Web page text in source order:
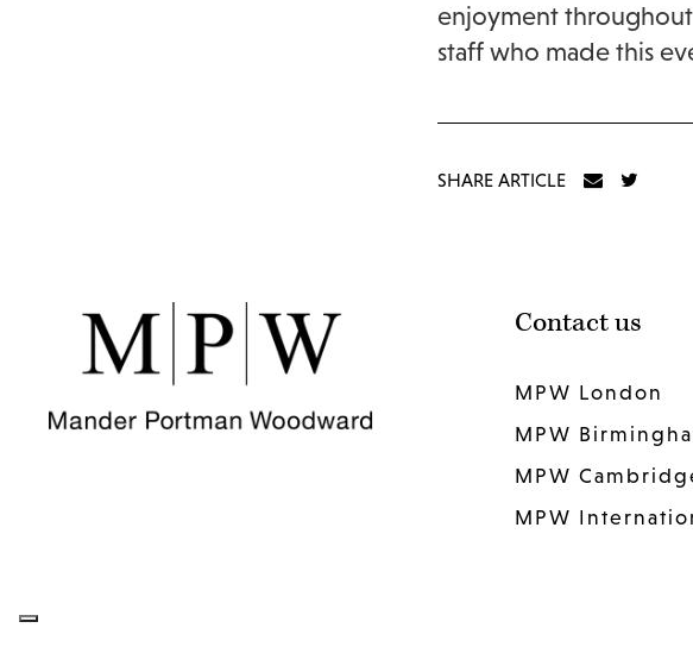
enjoyment throughout
staff who made this
SHARE ARTICLE
Contact us
MPW London
MPW
MPW
MPW